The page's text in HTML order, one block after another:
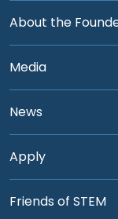
About the
Media
News
Apply
Friends of STEM